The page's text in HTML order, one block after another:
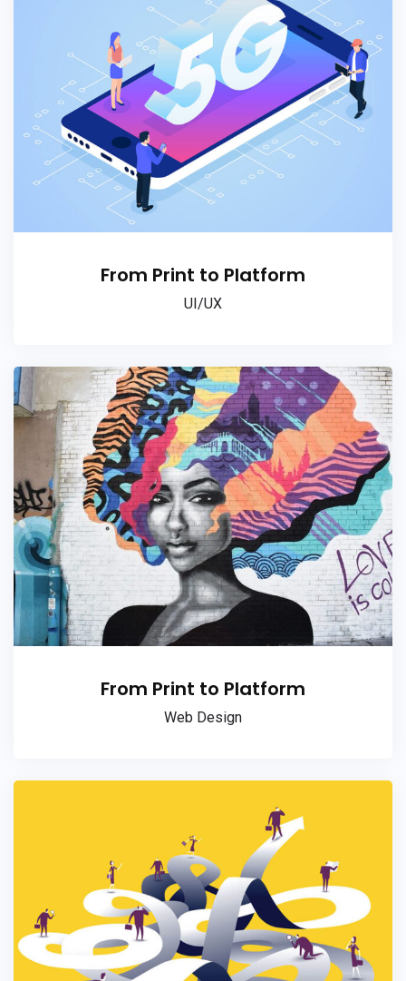
From Print to Platform
UI/UX
From Print to Platform
Web Design